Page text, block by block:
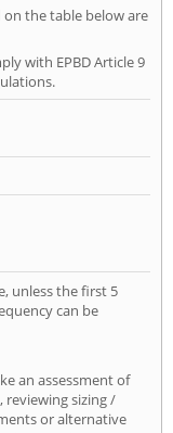
the table below are
with EPBD Article 9
unless the first 5
can be
an assessment of
sizing /
or alternative